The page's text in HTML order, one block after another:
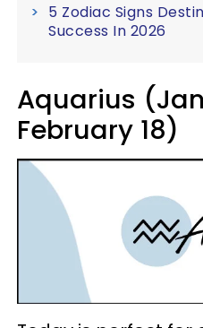
5 Zodiac Signs
Success In 2026
Aquarius
February 18)